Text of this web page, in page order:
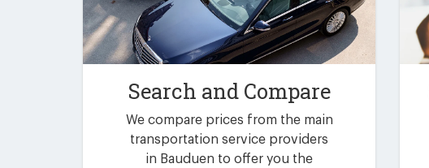
Search and Compare
We compare prices from the main
transportation service providers
in Bauduen to offer you the